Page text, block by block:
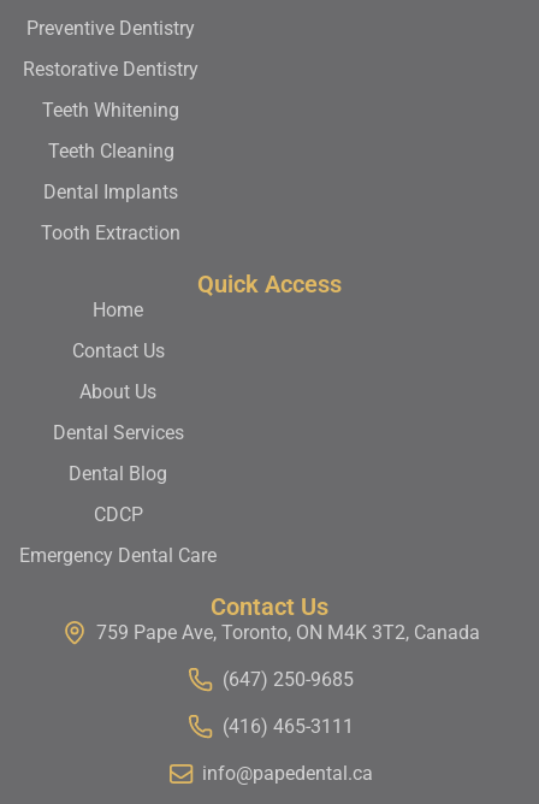
Preventive Dentistry
Restorative Dentistry
Teeth Whitening
Teeth Cleaning
Dental Implants
Tooth Extraction
Quick Access
Home
Contact Us
About Us
Dental Services
Dental Blog
CDCP
Emergency Dental Care
Contact Us
759 Pape Ave, Toronto, ON M4K 3T2, Canada
(647) 250-9685
(416) 465-3111
info@papedental.ca